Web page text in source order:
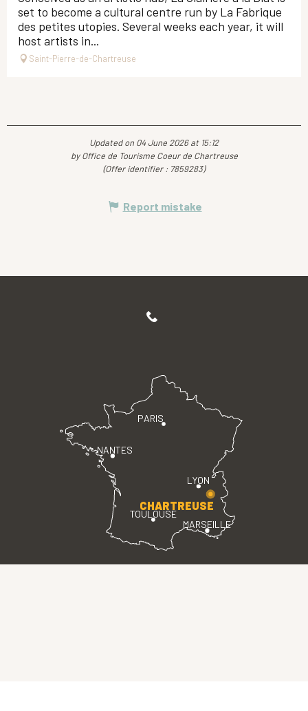
set to become a cultural centre run by La Fabrique
des petites utopies. Several weeks each year, it will
host artists in...
Saint-Pierre-de-Chartreuse
Updated on 04 June 2026 at 15:12
by Office de Tourisme Coeur de Chartreuse
(Offer identifier : 7859283)
Report mistake
PARIS
LYON
TOULOUSE
MARSEILLE
NANTES
CHARTREUSE